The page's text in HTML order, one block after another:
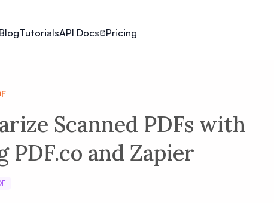
BlogTutorialsAPI Docs Pricing
Scanned PDFs with
PDF.co and Zapier